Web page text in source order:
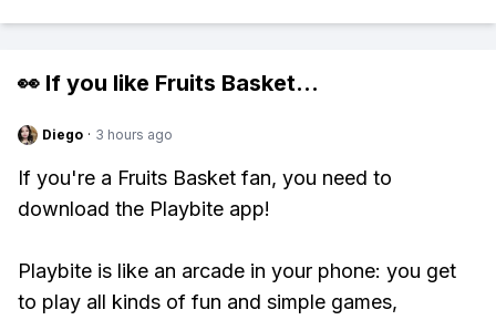
👀 If you like Fruits Basket...
Diego · 3 hours ago
If you're a Fruits Basket fan, you need to
download the Playbite app!
Playbite is like an arcade in your phone: you get
to play all kinds of fun and simple games,